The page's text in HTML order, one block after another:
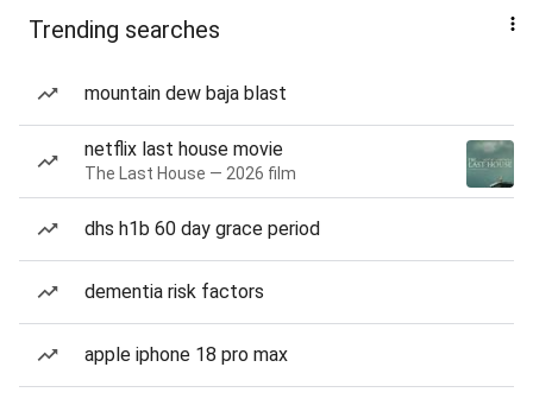
Trending searches
mountain dew baja blast
netflix last house movie
The Last House — 2026 film
dhs h1b 60 day grace period
dementia risk factors
apple iphone 18 pro max